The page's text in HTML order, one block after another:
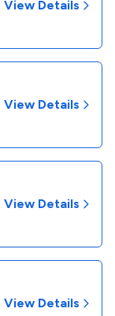
View Details
View Details
View Details
View Details